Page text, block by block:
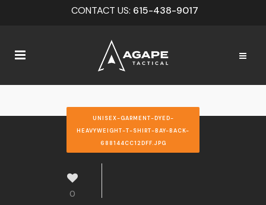
CONTACT US: 615-438-9017
UNISEX-GARMENT-DYED-
HEAVYWEIGHT-T-SHIRT-BAY-BACK-
688144CC12DFF.JPG
0